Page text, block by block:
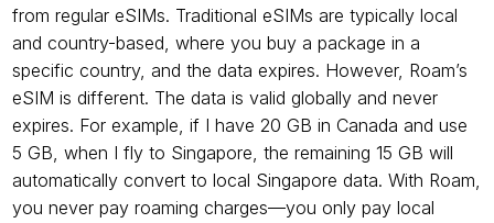
from regular eSIMs. Traditional eSIMs are typically local
and country-based, where you buy a package in a
specific country, and the data expires. However, Roam’s
eSIM is different. The data is valid globally and never
expires. For example, if I have 20 GB in Canada and use
5 GB, when I fly to Singapore, the remaining 15 GB will
automatically convert to local Singapore data. With Roam,
you never pay roaming charges—you only pay local